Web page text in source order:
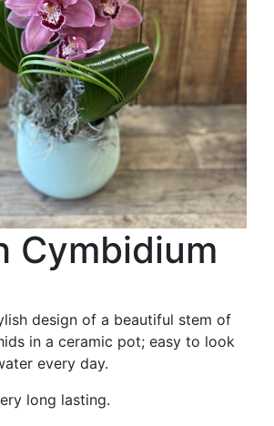
Cymbidium
design of a beautiful stem of
in a ceramic pot; easy to look
every day.
long lasting.